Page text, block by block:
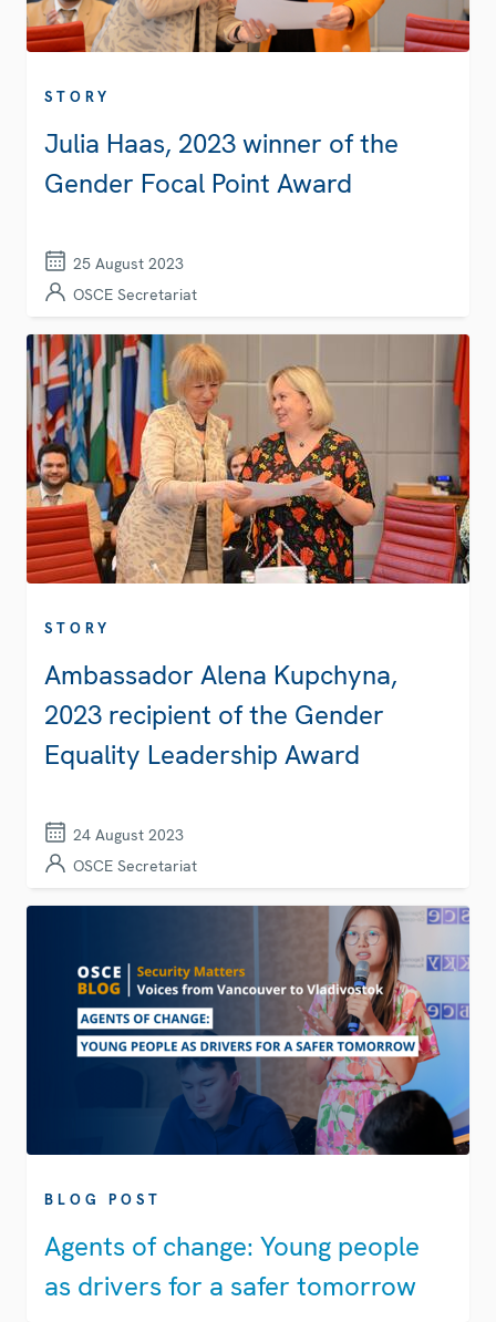
STORY
Julia Haas, 2023 winner of the
Gender Focal Point Award
25 August 2023
OSCE Secretariat
STORY
Ambassador Alena Kupchyna,
2023 recipient of the Gender
Equality Leadership Award
24 August 2023
OSCE Secretariat
BLOG POST
Agents of change: Young people
as drivers for a safer tomorrow